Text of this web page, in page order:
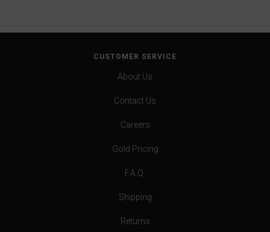
CUSTOMER SERVICE
About Us
Contact Us
Careers
Gold Pricing
F.A.Q.
Shipping
Returns